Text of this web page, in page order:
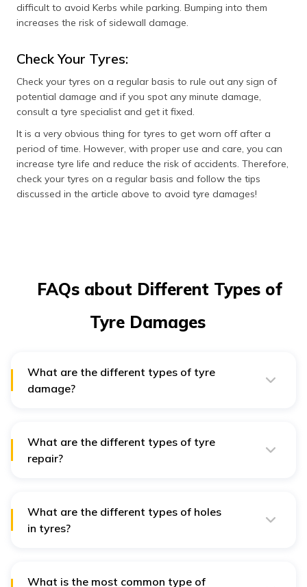
difficult to avoid Kerbs while parking. Bumping into them
increases the risk of sidewall damage.
Check Your Tyres:
Check your tyres on a regular basis to rule out any sign of
potential damage and if you spot any minute damage,
consult a tyre specialist and get it fixed.
It is a very obvious thing for tyres to get worn off after a
period of time. However, with proper use and care, you can
increase tyre life and reduce the risk of accidents. Therefore,
check your tyres on a regular basis and follow the tips
discussed in the article above to avoid tyre damages!
FAQs about Different Types of
Tyre Damages
What are the different types of tyre
damage?
metals, etc. A serious puncture will eventually result in
deflating a tyre.
What are the different types of tyre
repair?
What are the different types of holes
in tyres?
What is the most common type of